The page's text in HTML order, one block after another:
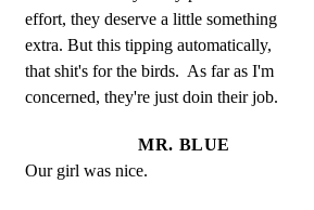
effort, they deserve a little something
extra. But this tipping automatically,
that shit's for the birds.  As far as I'm
concerned, they're just doin their job.
MR. BLUE
Our girl was nice.